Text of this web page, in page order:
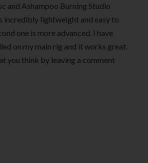
and Ashampoo Burning Studio
incredibly lightweight and easy to
one is more advanced. I have
on my main rig and it works great.
you think by leaving a comment